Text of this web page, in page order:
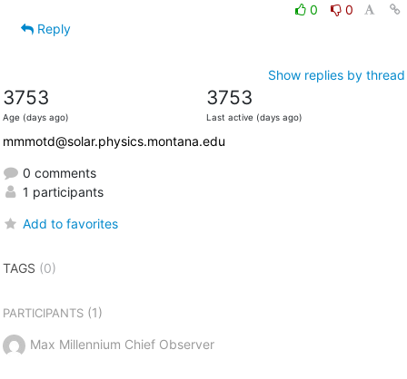
0
0
Reply
Show replies by thread
3753
Age (days ago)
3753
Last active (days ago)
mmmotd@solar.physics.montana.edu
0 comments
1 participants
Add to favorites
TAGS (0)
PARTICIPANTS(1)
Max Millennium Chief Observer